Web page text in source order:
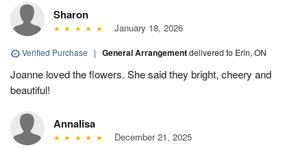
Sharon
January 18, 2026
Verified Purchase | General Arrangementdelivered to Erin, ON
Joanne loved the flowers. She said they bright, cheery and
beautiful!
Annalisa
December 21, 2025